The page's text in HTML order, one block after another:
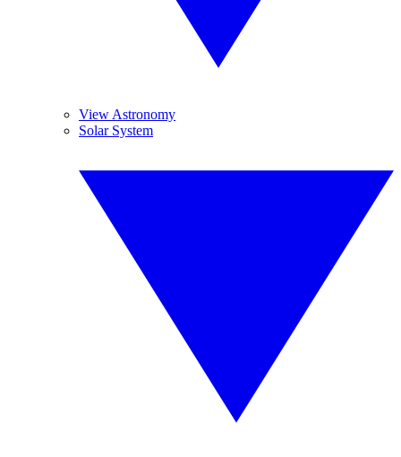
View Astronomy
Solar System